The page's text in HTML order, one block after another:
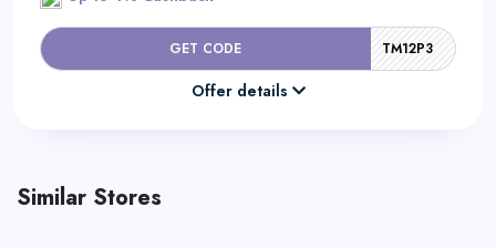
GET CODE TM12P3
Offer details
Similar Stores